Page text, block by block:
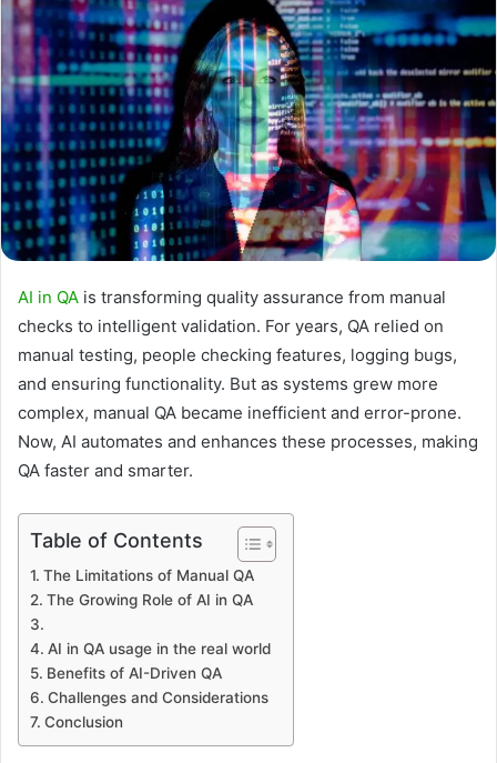
AI in QA is transforming quality assurance from manual
checks to intelligent validation. For years, QA relied on
manual testing, people checking features, logging bugs,
and ensuring functionality. But as systems grew more
complex, manual QA became inefficient and error-prone.
Now, AI automates and enhances these processes, making
QA faster and smarter.
Table of Contents
The Limitations of Manual QA
The Growing Role of AI in QA
AI in QA usage in the real world
Benefits of AI-Driven QA
Challenges and Considerations
Conclusion